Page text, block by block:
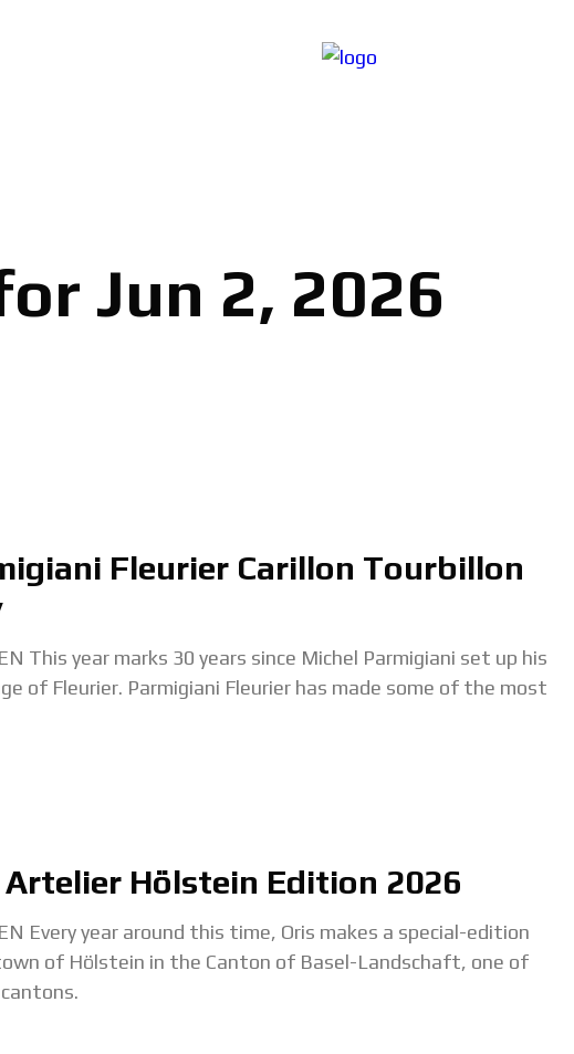
Jun 2, 2026
Fleurier Carillon Tourbillon
This year marks 30 years since Michel Parmigiani set up his
of Fleurier. Parmigiani Fleurier has made some of the most
Hölstein Edition 2026
Every year around this time, Oris makes a special-edition
of Hölstein in the Canton of Basel-Landschaft, one of